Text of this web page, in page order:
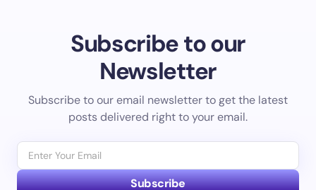
Subscribe to our
Newsletter
Subscribe to our email newsletter to get the latest
posts delivered right to your email.
Subscribe